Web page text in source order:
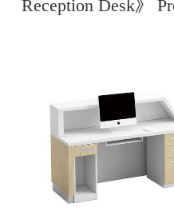
Reception Desk》